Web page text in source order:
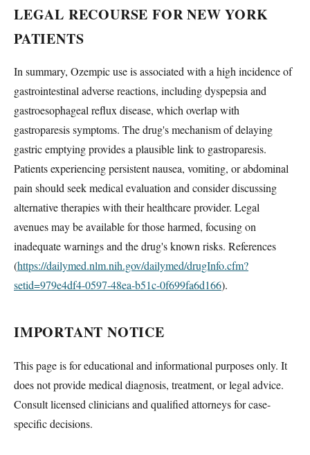
LEGAL RECOURSE FOR NEW YORK
PATIENTS
In summary, Ozempic use is associated with a high incidence of
gastrointestinal adverse reactions, including dyspepsia and
gastroesophageal reflux disease, which overlap with
gastroparesis symptoms. The drug's mechanism of delaying
gastric emptying provides a plausible link to gastroparesis.
Patients experiencing persistent nausea, vomiting, or abdominal
pain should seek medical evaluation and consider discussing
alternative therapies with their healthcare provider. Legal
avenues may be available for those harmed, focusing on
inadequate warnings and the drug's known risks. References
(https://dailymed.nlm.nih.gov/dailymed/drugInfo.cfm?
setid=979e4df4-0597-48ea-b51c-0f699fa6d166).
IMPORTANT NOTICE
This page is for educational and informational purposes only. It
does not provide medical diagnosis, treatment, or legal advice.
Consult licensed clinicians and qualified attorneys for case-
specific decisions.